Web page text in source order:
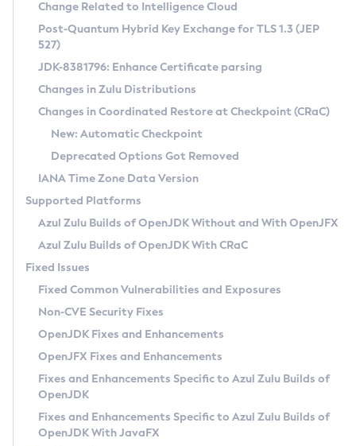
Supported (Zulu SA) on Linux
DEB
RPM
APK
Docker
Chainguard Docker
Free Distribution (Zulu CA) on Linux
DEB
RPM
APK
TAR.GZ
Docker
Paketo Buildpacks
Installing on Windows
Installing on macOS
Using SDKMAN! on Linux and macOS
Using Azul Metadata API
Updating Azul Zulu
Uninstalling Azul Zulu
Windows
macOS
Linux
Other Distributions
Managing Multiple Azul Zulu Versions
Windows
macOS
Linux
CVE and Version Search
CVE Search Tool
CVE History Tool
Version Search Tool
Commercial Compatibility Kit
IcedTea-Web
About IcedTea-Web
Release Notes
Download and Installation
How to Use IcedTea-Web
How to Use Deployment Ruleset
Configuration Options
Detailed Info
Versioning and Naming Conventions
Configuring Security Providers
Migrating Discovery to Metadata API
Timezone Updater
Incubator and Preview Features
Using Java Flight Recorder
FIPS integration in Zulu
Coordinated Restore at Checkpoint
(CRaC)
GC Log Analyzer
Azul Mission Control
Legal Notice
Privacy Policy
Legal
Terms of Use
Change Related to Intelligence Cloud
Post-Quantum Hybrid Key Exchange for TLS 1.3 (JEP
527)
JDK-8381796: Enhance Certificate parsing
Changes in Zulu Distributions
Changes in Coordinated Restore at Checkpoint (CRaC)
New: Automatic Checkpoint
Deprecated Options Got Removed
IANA Time Zone Data Version
Supported Platforms
Azul Zulu Builds of OpenJDK Without and With OpenJFX
Azul Zulu Builds of OpenJDK With CRaC
Fixed Issues
Fixed Common Vulnerabilities and Exposures
Non-CVE Security Fixes
OpenJDK Fixes and Enhancements
OpenJFX Fixes and Enhancements
Fixes and Enhancements Specific to Azul Zulu Builds of
OpenJDK
Fixes and Enhancements Specific to Azul Zulu Builds of
OpenJDK With JavaFX